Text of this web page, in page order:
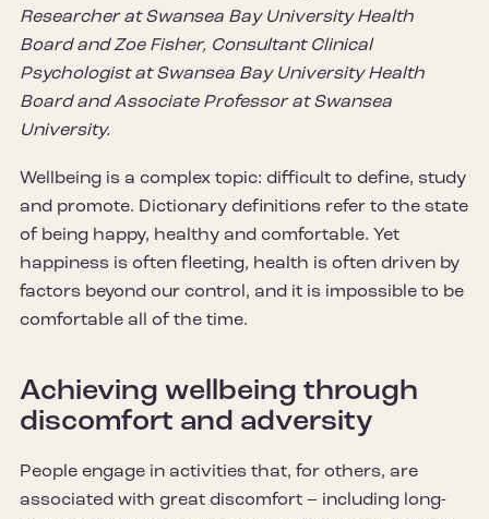
Researcher at Swansea Bay University Health
Board and Zoe Fisher, Consultant Clinical
Psychologist at Swansea Bay University Health
Board and Associate Professor at Swansea
University.
Wellbeing is a complex topic: difficult to define, study
and promote. Dictionary definitions refer to the state
of being happy, healthy and comfortable. Yet
happiness is often fleeting, health is often driven by
factors beyond our control, and it is impossible to be
comfortable all of the time.
Achieving wellbeing through
discomfort and adversity
People engage in activities that, for others, are
associated with great discomfort – including long-